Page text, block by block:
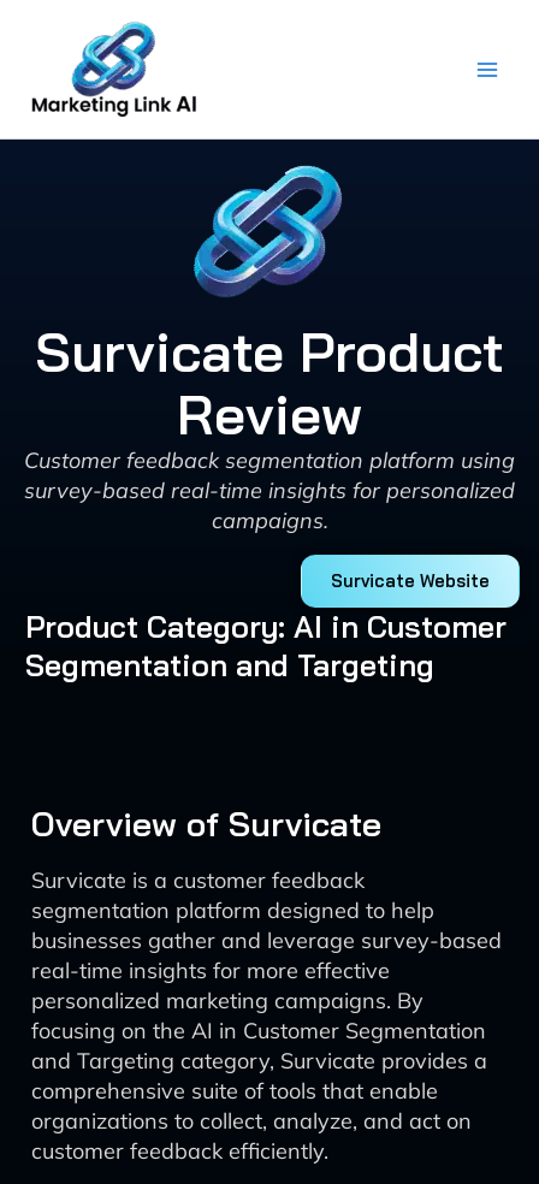
content
Survicate Product
Review
Customer feedback segmentation platform using
survey-based real-time insights for personalized
campaigns.
Survicate Website
Product Category: AI in Customer
Segmentation and Targeting
Overview of Survicate
Survicate is a customer feedback
segmentation platform designed to help
businesses gather and leverage survey-based
real-time insights for more effective
personalized marketing campaigns. By
focusing on the AI in Customer Segmentation
and Targeting category, Survicate provides a
comprehensive suite of tools that enable
organizations to collect, analyze, and act on
customer feedback efficiently.